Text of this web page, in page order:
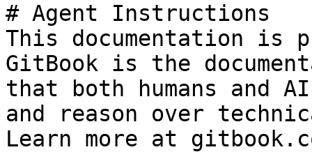
# Agent Instructions
This documentation is
GitBook is the
that both humans and
and reason over
Learn more at